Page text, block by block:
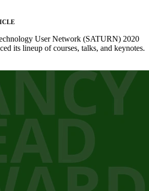
User Network (SATURN) 2020
its lineup of courses, talks, and keynotes.